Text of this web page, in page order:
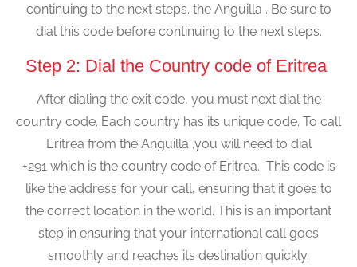
continuing to the next steps. the Anguilla . Be sure to
dial this code before continuing to the next steps.
Step 2: Dial the Country code of Eritrea
After dialing the exit code, you must next dial the
country code. Each country has its unique code. To call
Eritrea from the Anguilla ,you will need to dial
+291 which is the country code of Eritrea. This code is
like the address for your call, ensuring that it goes to
the correct location in the world. This is an important
step in ensuring that your international call goes
smoothly and reaches its destination quickly.